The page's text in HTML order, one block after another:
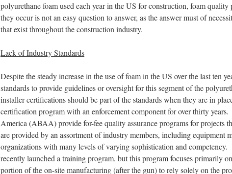
polyurethane foam used each year in the US for construction, foam
they occur is not an easy question to answer, as the answer must of
that exist throughout the construction industry.
Lack of Industry Standards
Despite the steady increase in the use of foam in the US over the last ten
standards to provide guidelines or oversight for this segment of the
installer certifications should be part of the standards when they are in
certification program with an enforcement component for over thirty
America (ABAA) provide for-fee quality assurance programs for projects
are provided by an assortment of industry members, including equipment
organizations with many levels of varying sophistication and
recently launched a training program, but this program focuses primarily
portion of the on-site manufacturing (after the gun) to rely solely on the